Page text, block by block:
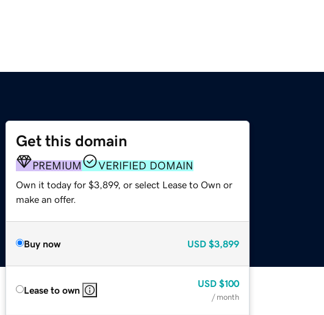
Get this domain
PREMIUM VERIFIED DOMAIN
Own it today for $3,899, or select Lease to Own or
make an offer.
Buy now USD $3,899
Lease to own
USD $100
/ month